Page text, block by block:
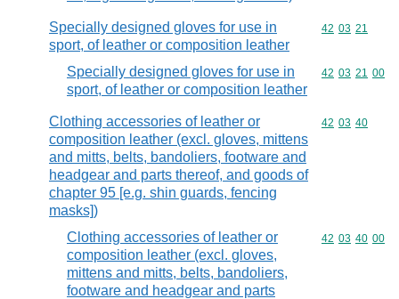
Specially designed gloves for use in
sport, of leather or composition leather
Commodity
42 03 21
Specially designed gloves for use in
sport, of leather or composition leather
Commodity
42 03 21 00
Clothing accessories of leather or
composition leather (excl. gloves, mittens
and mitts, belts, bandoliers, footware and
headgear and parts thereof, and goods of
chapter 95 [e.g. shin guards, fencing
masks])
Commodity
42 03 40
Clothing accessories of leather or
composition leather (excl. gloves,
mittens and mitts, belts, bandoliers,
footware and headgear and parts
Commodity
42 03 40 00